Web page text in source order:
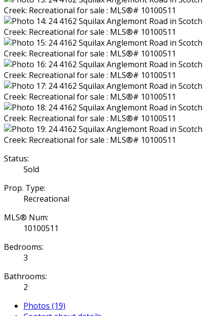
Status:
Sold
Prop. Type:
Recreational
MLS® Num:
10100511
Bedrooms:
3
Bathrooms:
2
Photos (19)